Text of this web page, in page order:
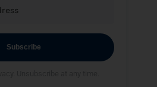
Subscribe